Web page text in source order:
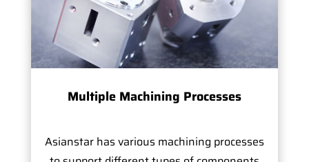
Multiple Machining Processes
Asianstar has various machining processes